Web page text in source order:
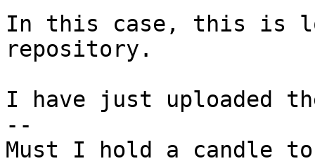
In this case, this is
repository.
I have just uploaded
--
Must I hold a candle to